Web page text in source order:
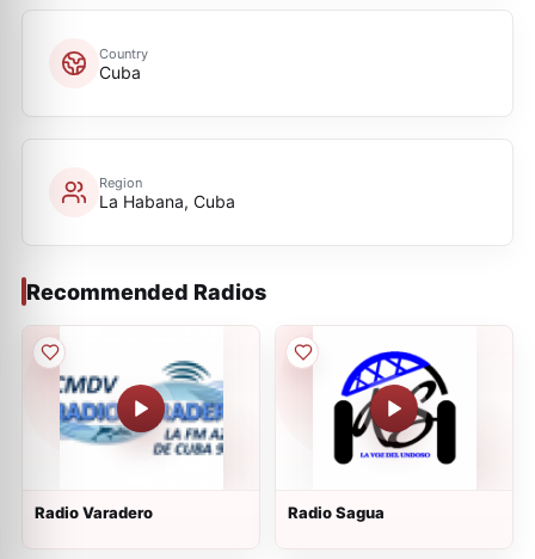
Country
Cuba
Region
La Habana, Cuba
Recommended Radios
Radio Varadero Radio Sagua